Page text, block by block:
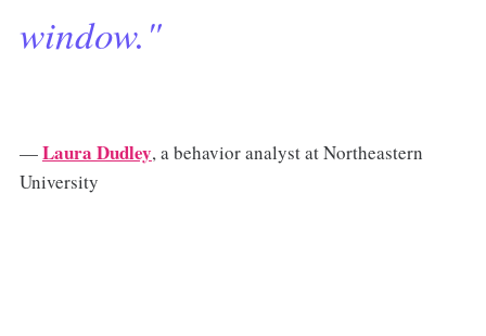
window."
—Laura Dudley, a behavior analyst at Northeastern
University